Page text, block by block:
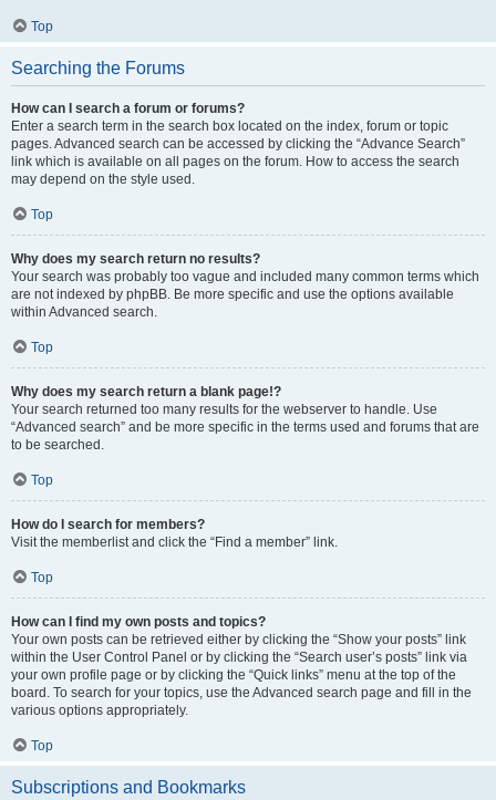
Top
Searching the Forums
How can I search a forum or forums?
Enter a search term in the search box located on the index, forum or topic
pages. Advanced search can be accessed by clicking the “Advance Search”
link which is available on all pages on the forum. How to access the search
may depend on the style used.
Top
Why does my search return no results?
Your search was probably too vague and included many common terms which
are not indexed by phpBB. Be more specific and use the options available
within Advanced search.
Top
Why does my search return a blank page!?
Your search returned too many results for the webserver to handle. Use
“Advanced search” and be more specific in the terms used and forums that are
to be searched.
Top
How do I search for members?
Visit the memberlist and click the “Find a member” link.
Top
How can I find my own posts and topics?
Your own posts can be retrieved either by clicking the “Show your posts” link
within the User Control Panel or by clicking the “Search user’s posts” link via
your own profile page or by clicking the “Quick links” menu at the top of the
board. To search for your topics, use the Advanced search page and fill in the
various options appropriately.
Top
Subscriptions and Bookmarks